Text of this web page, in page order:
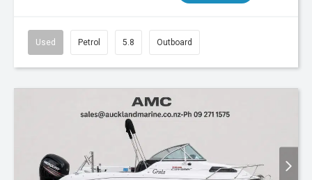
Used Petrol 5.8 Outboard